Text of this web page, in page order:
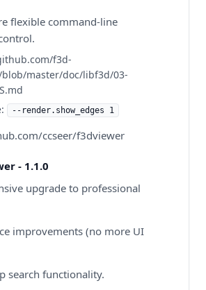
flexible command-line
f3d-
master/doc/libf3d/03-
--render.show_edges 1
ccseer/f3dviewer
- 1.1.0
upgrade to professional
improvements (no more UI
search functionality.